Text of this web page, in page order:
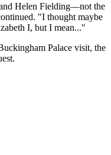
Helen Fielding—not the
"I thought maybe
I, but I mean..."
Palace visit, the